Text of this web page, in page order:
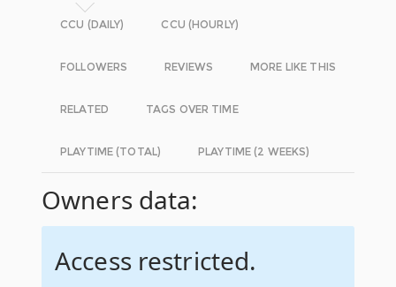
CCU (DAILY) CCU (HOURLY)
FOLLOWERS REVIEWS MORE LIKE THIS
RELATED TAGS OVER TIME
PLAYTIME (TOTAL) PLAYTIME (2 WEEKS)
Owners data:
Access restricted.